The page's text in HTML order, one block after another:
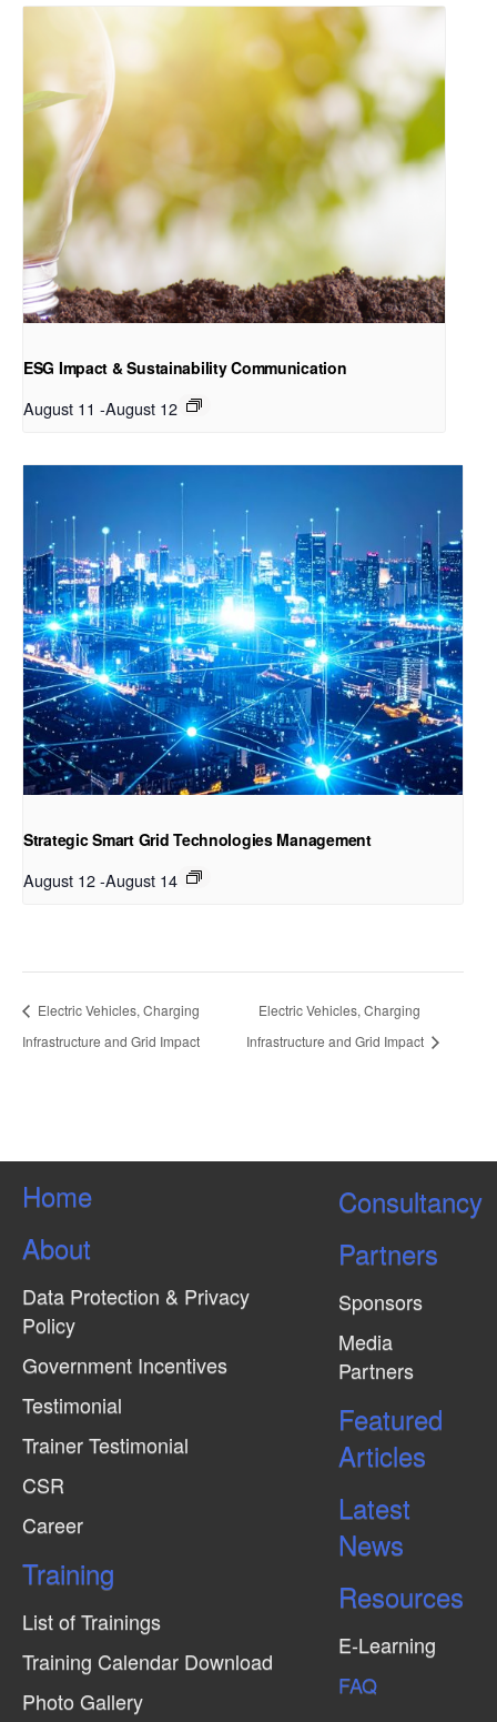
ESG Impact & Sustainability Communication
August 11 -August 12
Strategic Smart Grid Technologies Management
August 12-August 14
Electric Vehicles, Charging
Infrastructure and Grid Impact
Electric Vehicles, Charging
Infrastructure and Grid Impact
Home
About
Data Protection & Privacy
Policy
Government Incentives
Testimonial
Trainer Testimonial
CSR
Career
Training
List of Trainings
Training Calendar Download
Photo Gallery
Consultancy
Partners
Sponsors
Media
Partners
Featured
Articles
Latest
News
Resources
E-Learning
FAQ